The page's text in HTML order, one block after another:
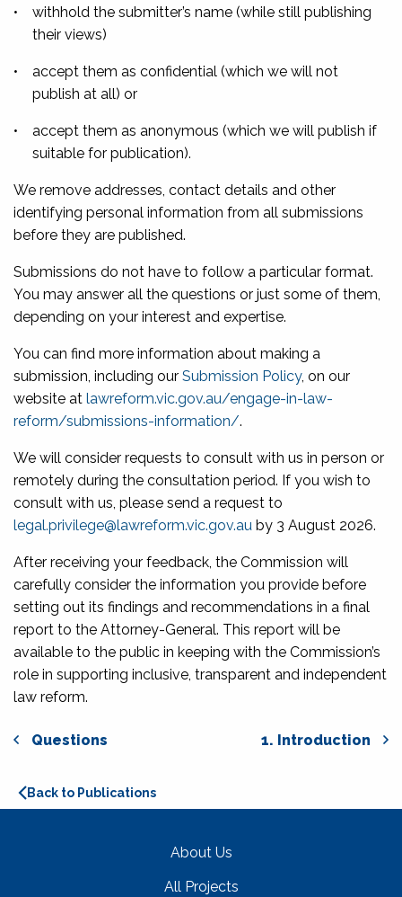
•
withhold the submitter’s name (while still publishing
their views)
•
accept them as confidential (which we will not
publish at all) or
•
accept them as anonymous (which we will publish if
suitable for publication).
We remove addresses, contact details and other
identifying personal information from all submissions
before they are published.
Submissions do not have to follow a particular format.
You may answer all the questions or just some of them,
depending on your interest and expertise.
You can find more information about making a
submission, including our Submission Policy, on our
website at lawreform.vic.gov.au/engage-in-law-
reform/submissions-information/.
We will consider requests to consult with us in person or
remotely during the consultation period. If you wish to
consult with us, please send a request to
legal.privilege@lawreform.vic.gov.au by 3 August 2026.
After receiving your feedback, the Commission will
carefully consider the information you provide before
setting out its findings and recommendations in a final
report to the Attorney-General. This report will be
available to the public in keeping with the Commission’s
role in supporting inclusive, transparent and independent
law reform.
Questions 1. Introduction
Back to Publications
About Us
All Projects